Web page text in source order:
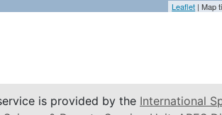
Leaflet | Map
is provided by the International